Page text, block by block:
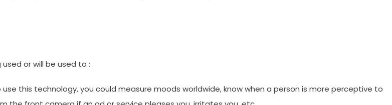
or will be used to :
this technology, you could measure moods worldwide, know when a person is more perceptive to